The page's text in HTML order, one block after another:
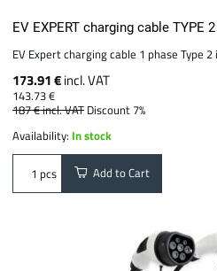
EV EXPERT charging cable TYPE
EV Expert charging cable 1 phase Type
173.91 €incl. VAT
143.73 €
187 €incl. VAT Discount 7%
Availability: In stock
pcs Add to Cart